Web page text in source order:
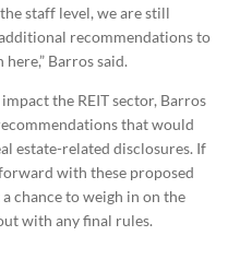
staff level, we are still
recommendations to
Barros said.
the REIT sector, Barros
that would
estate-related disclosures. If
with these proposed
chance to weigh in on the
with any final rules.